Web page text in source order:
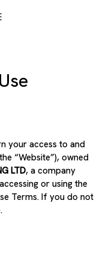
your access to and
“Website”), owned
LTD, a company
or using the
Terms. If you do not